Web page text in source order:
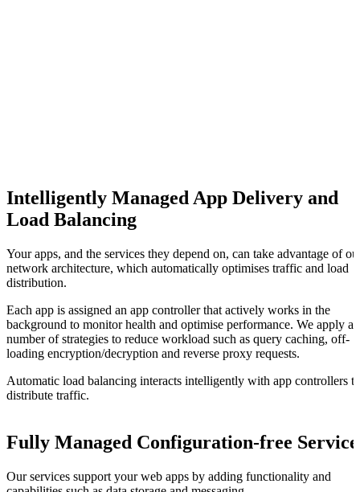
Intelligently Managed App Delivery and
Load Balancing
Your apps, and the services they depend on, can take advantage of
network architecture, which automatically optimises traffic and load
distribution.
Each app is assigned an app controller that actively works in the
background to monitor health and optimise performance. We apply a
number of strategies to reduce workload such as query caching, off-
loading encryption/decryption and reverse proxy requests.
Automatic load balancing interacts intelligently with app controllers to
distribute traffic.
Fully Managed Configuration-free
Our services support your web apps by adding functionality and